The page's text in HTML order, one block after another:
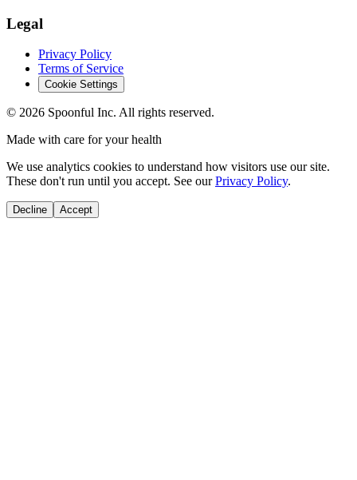
Legal
Privacy Policy
Terms of Service
Cookie Settings
© 2026 Spoonful Inc. All rights reserved.
Made with care for your health
We use analytics cookies to understand how visitors use our site.
These don't run until you accept. See our Privacy Policy.
Decline Accept